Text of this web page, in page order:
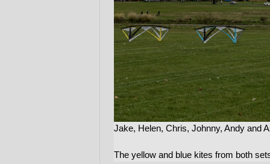
Jake, Helen, Chris, Johnny, Andy and
The yellow and blue kites from both